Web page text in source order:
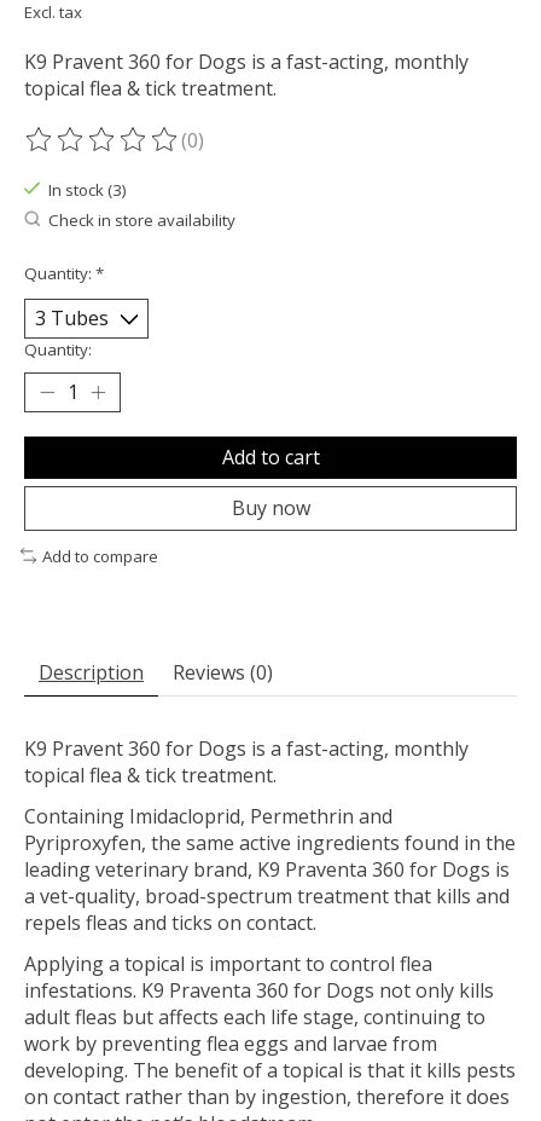
Excl. tax
K9 Pravent 360 for Dogs is a fast-acting, monthly
topical flea & tick treatment.
The rating of this product is
(0)
In stock (3)
Check in store availability
Quantity: *
Quantity:
Add to cart
Buy now
Add to compare
Description Reviews (0)
K9 Pravent 360 for Dogs is a fast-acting, monthly
topical flea & tick treatment.
Containing Imidacloprid, Permethrin and
Pyriproxyfen, the same active ingredients found in the
leading veterinary brand, K9 Praventa 360 for Dogs is
a vet-quality, broad-spectrum treatment that kills and
repels fleas and ticks on contact.
Applying a topical is important to control flea
infestations. K9 Praventa 360 for Dogs not only kills
adult fleas but affects each life stage, continuing to
work by preventing flea eggs and larvae from
developing. The benefit of a topical is that it kills pests
on contact rather than by ingestion, therefore it does